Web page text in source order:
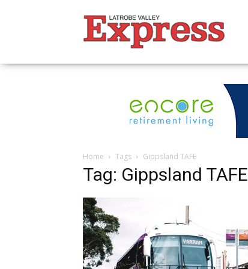
Valley
Express
Home Tags Gippsland TAFE
Tag: Gippsland TAFE